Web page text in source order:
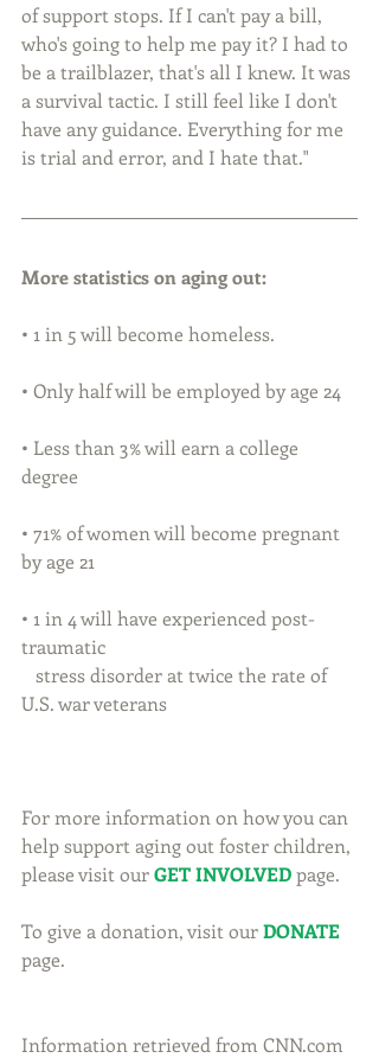
of support stops. If I can't pay a bill,
who's going to help me pay it? I had to
be a trailblazer, that's all I knew. It was
a survival tactic. I still feel like I don't
have any guidance. Everything for me
is trial and error, and I hate that."
More statistics on aging out:
• 1 in 5 will become homeless.
• Only half will be employed by age 24
• Less than 3% will earn a college
degree
• 71% of women will become pregnant
by age 21
• 1 in 4 will have experienced post-
traumatic
U.S. war veterans
For more information on how you can
help support aging out foster children,
please visit our GET INVOLVED page.
To give a donation, visit our DONATE
page.
Information retrieved from CNN.com